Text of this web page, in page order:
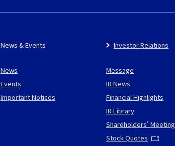
News & Events
News
Events
Important Notices
Investor Relations
Message
IR News
Financial Highlights
IR Library
Shareholders' Meeting
Stock Quotes